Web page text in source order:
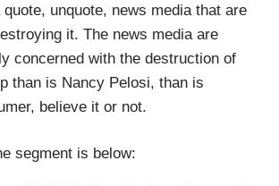
unquote, news media that are
it. The news media are
concerned with the destruction of
than is Nancy Pelosi, than is
believe it or not.
segment is below: